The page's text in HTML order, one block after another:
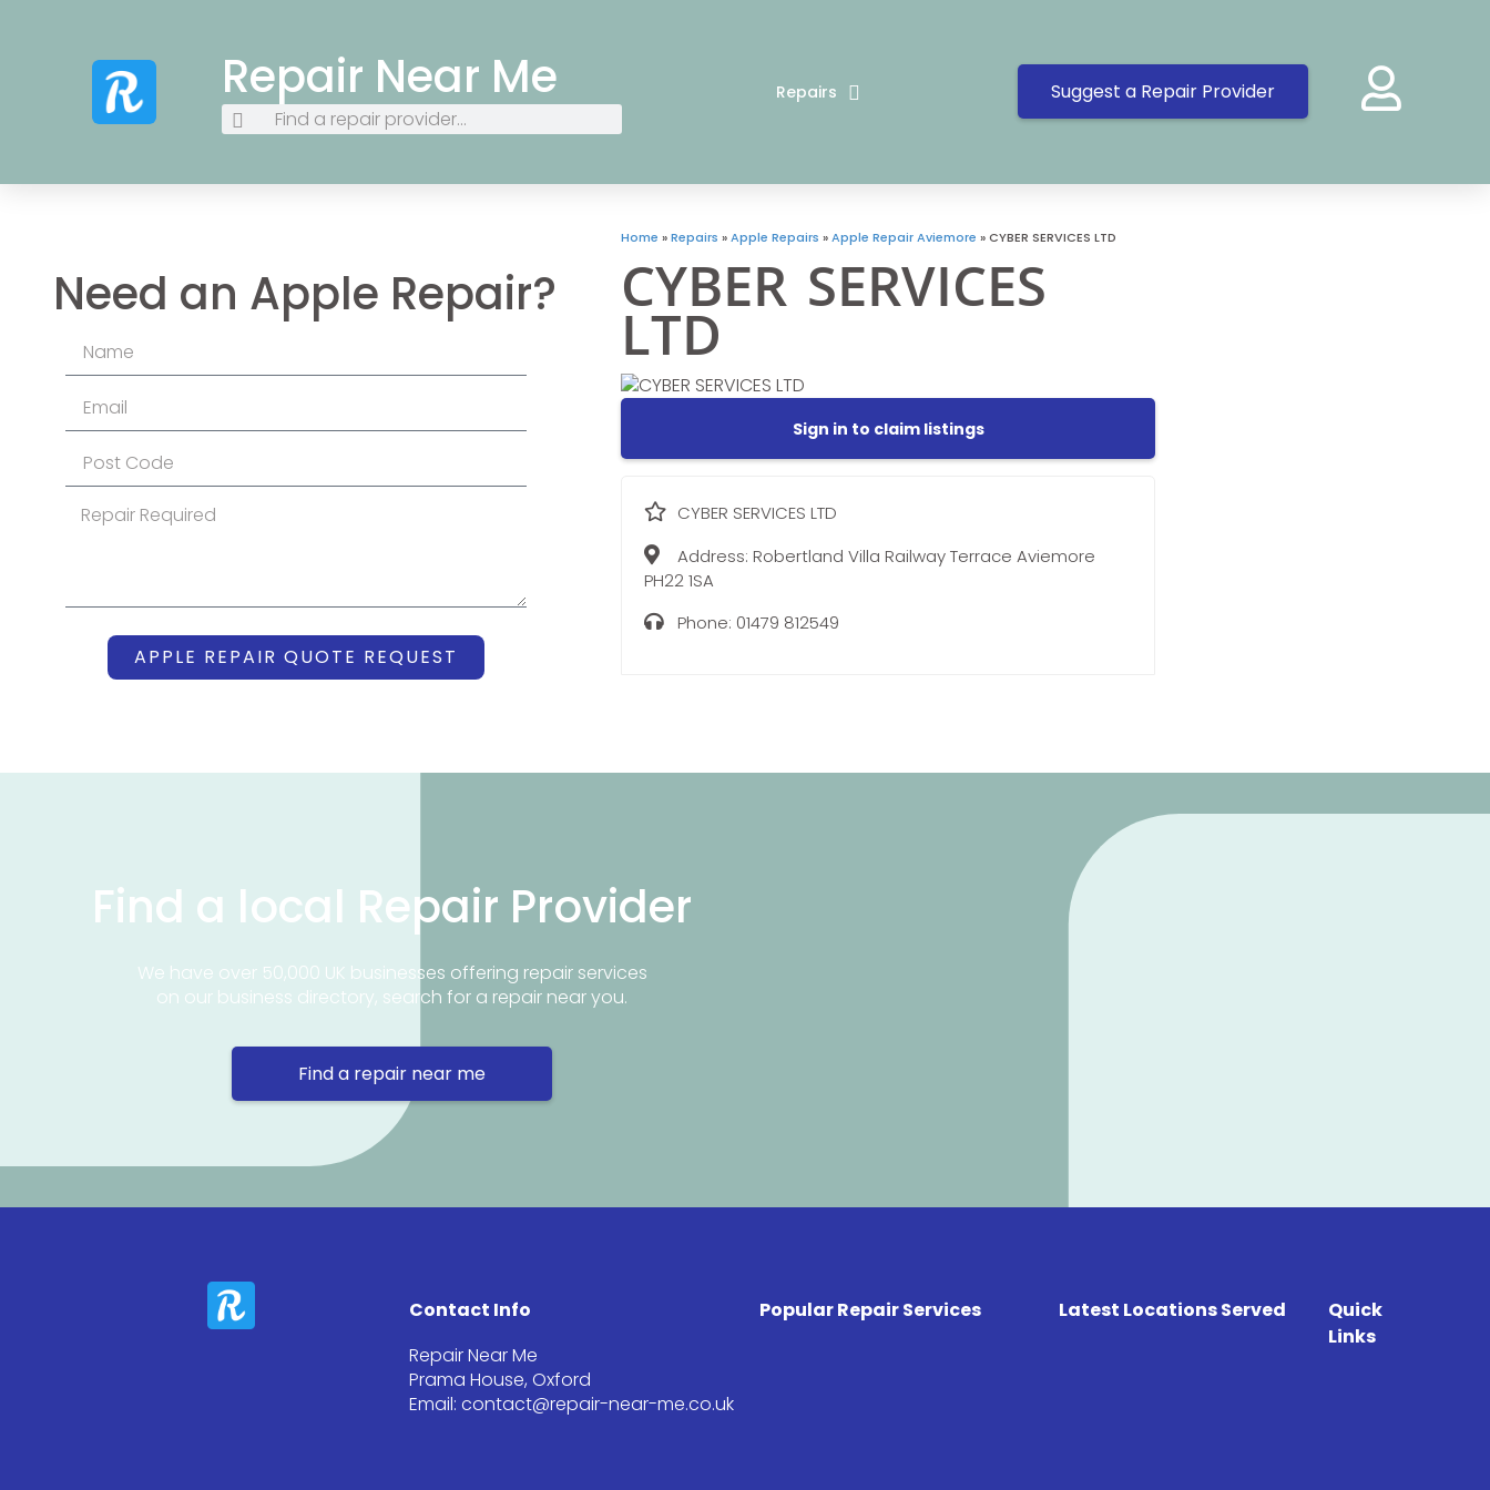
Repair Near Me Repairs Suggest a Repair Provider
Need an Apple Repair?
APPLE REPAIR QUOTE REQUEST
Home »Repairs »Apple Repairs »Apple Repair Aviemore »CYBER SERVICES LTD
CYBER SERVICES
LTD
Sign in to claim listings
CYBER SERVICES LTD
Address: Robertland Villa Railway Terrace Aviemore
PH22 1SA
Phone: 01479 812549
Find a local Repair Provider
We have over 50,000 UK businesses offering repair services
on our business directory, search for a repair near you.
Find a repair near me
Contact Info
Repair Near Me
Prama House, Oxford
Email: contact@repair-near-me.co.uk
Popular Repair Services Latest Locations Served
Quick
Links